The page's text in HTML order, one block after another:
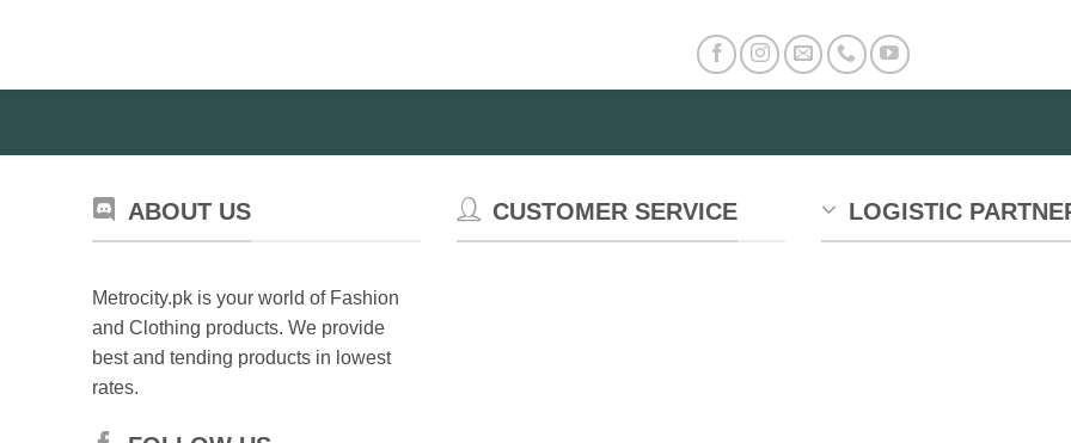
ABOUT US
Metrocity.pk is your world of Fashion
and Clothing products. We provide
best and tending products in lowest
rates.
CUSTOMER SERVICE LOGISTIC